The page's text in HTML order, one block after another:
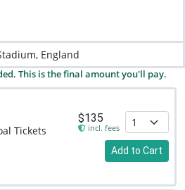
England
This is the final amount you'll pay.
Tickets
$135
incl. fees
Add to Cart